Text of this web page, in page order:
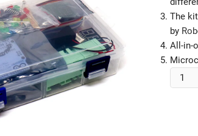
The
by
All-in-